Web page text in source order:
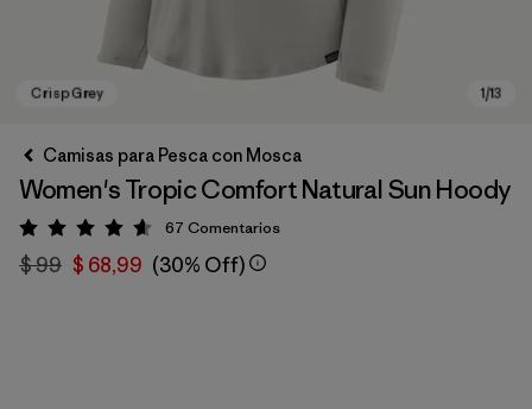
Camisas para Pesca con Mosca
Women's Tropic Comfort Natural Sun Hoody
Valoración: 4.6 / 5
67 Comentarios
$ 99 $ 68,99 (30% Off)